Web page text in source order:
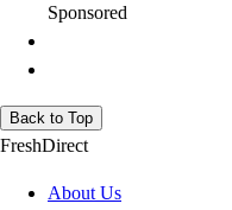
Sponsored
Back to Top
FreshDirect
About Us